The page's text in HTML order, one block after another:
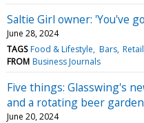
Saltie Girl owner: 'You've
June 28, 2024
TAGS Food & Lifestyle Bars
FROM Business Journals
Five things: Glasswing's
and a rotating beer
June 20, 2024